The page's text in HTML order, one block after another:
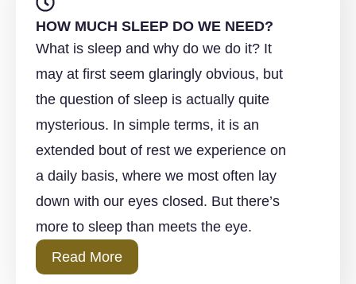
HOW MUCH SLEEP DO WE NEED?
What is sleep and why do we do it? It
may at first seem glaringly obvious, but
the question of sleep is actually quite
mysterious. In simple terms, it is an
extended bout of rest we experience on
a daily basis, where we most often lay
down with our eyes closed. But there’s
more to sleep than meets the eye.
Read More